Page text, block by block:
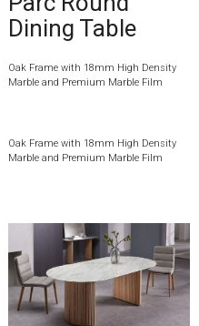
Dining Table
Oak Frame with 18mm High Density
Marble and Premium Marble Film
Oak Frame with 18mm High Density
Marble and Premium Marble Film